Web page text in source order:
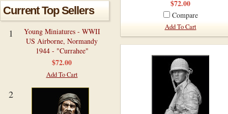
Current Top Sellers
1
Young Miniatures - WWII
US Airborne, Normandy
1944 - "Currahee"
$72.00
Add To Cart
2
$72.00
Compare
Add To Cart